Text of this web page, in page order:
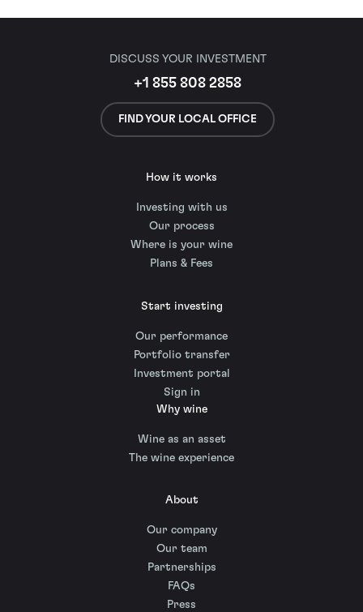
DISCUSS YOUR INVESTMENT
+1 855 808 2858
FIND YOUR LOCAL OFFICE
How it works
Investing with us
Our process
Where is your wine
Plans & Fees
Start investing
Our performance
Portfolio transfer
Investment portal
Sign in
Why wine
Wine as an asset
The wine experience
About
Our company
Our team
Partnerships
FAQs
Press